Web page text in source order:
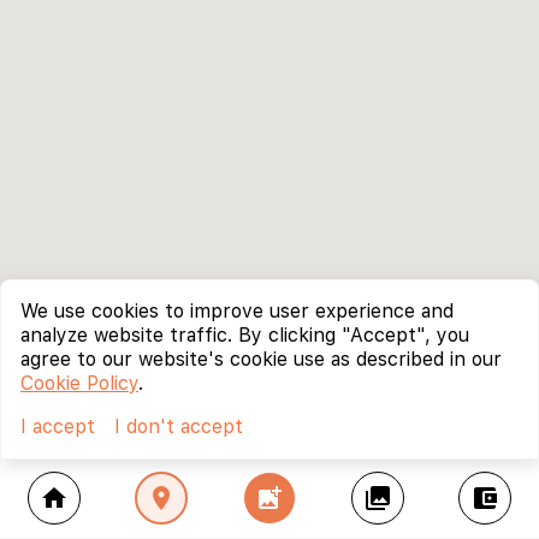
home location_on add_photo_alternate collections account_balance_wallet
We use cookies to improve user experience and
analyze website traffic. By clicking "Accept", you
agree to our website's cookie use as described in our
Cookie Policy.
I accept
I don't accept